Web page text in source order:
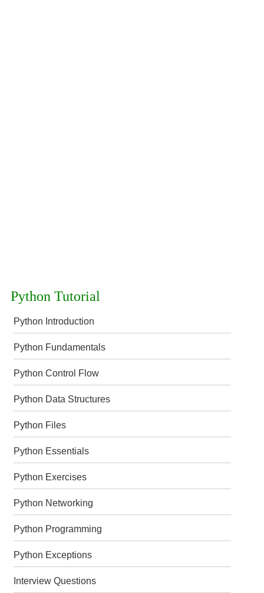
Python Tutorial
Python Introduction
Python Fundamentals
Python Control Flow
Python Data Structures
Python Files
Python Essentials
Python Exercises
Python Networking
Python Programming
Python Exceptions
Interview Questions